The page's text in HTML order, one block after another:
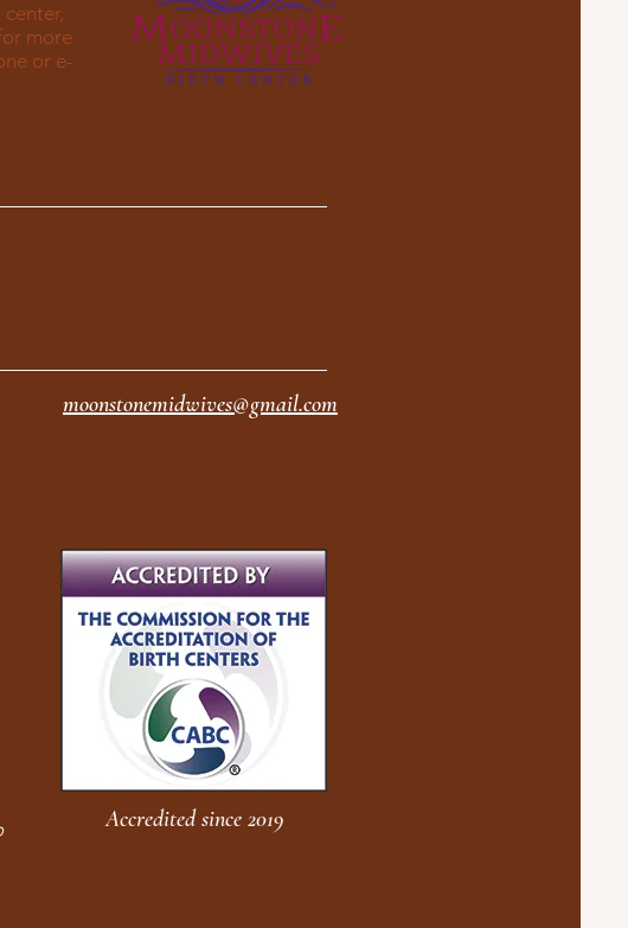
more
or e-
moonstonemidwives@gmail.com
Accredited since 2019